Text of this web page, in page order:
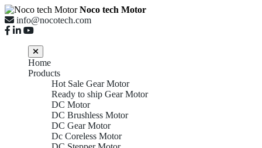
Noco tech Motor
info@nocotech.com
Home
Products
Hot Sale Gear Motor
Ready to ship Gear Motor
DC Motor
DC Brushless Motor
DC Gear Motor
Dc Coreless Motor